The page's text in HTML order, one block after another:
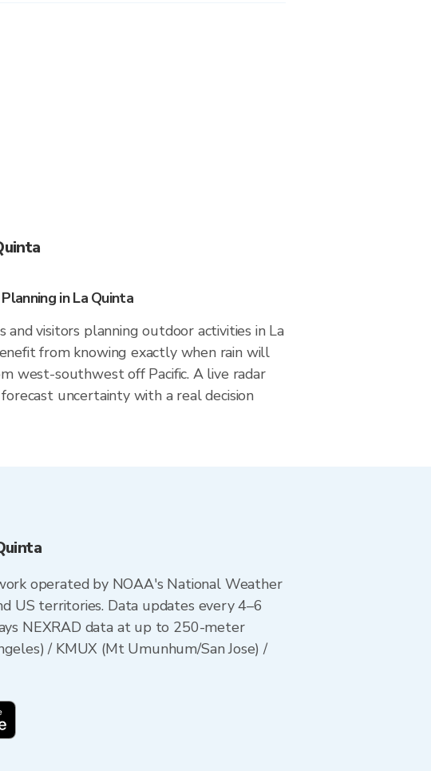
in La Quinta
and visitors planning outdoor activities in La
from knowing exactly when rain will
west-southwest off Pacific. A live radar
uncertainty with a real decision
operated by NOAA's National Weather
US territories. Data updates every 4–6
NEXRAD data at up to 250-meter
/ KMUX (Mt Umunhum/San Jose) /